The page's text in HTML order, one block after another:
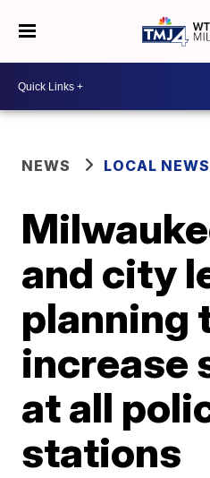
NEWS LOCAL NEWS
and city
planning
increase
at all
stations